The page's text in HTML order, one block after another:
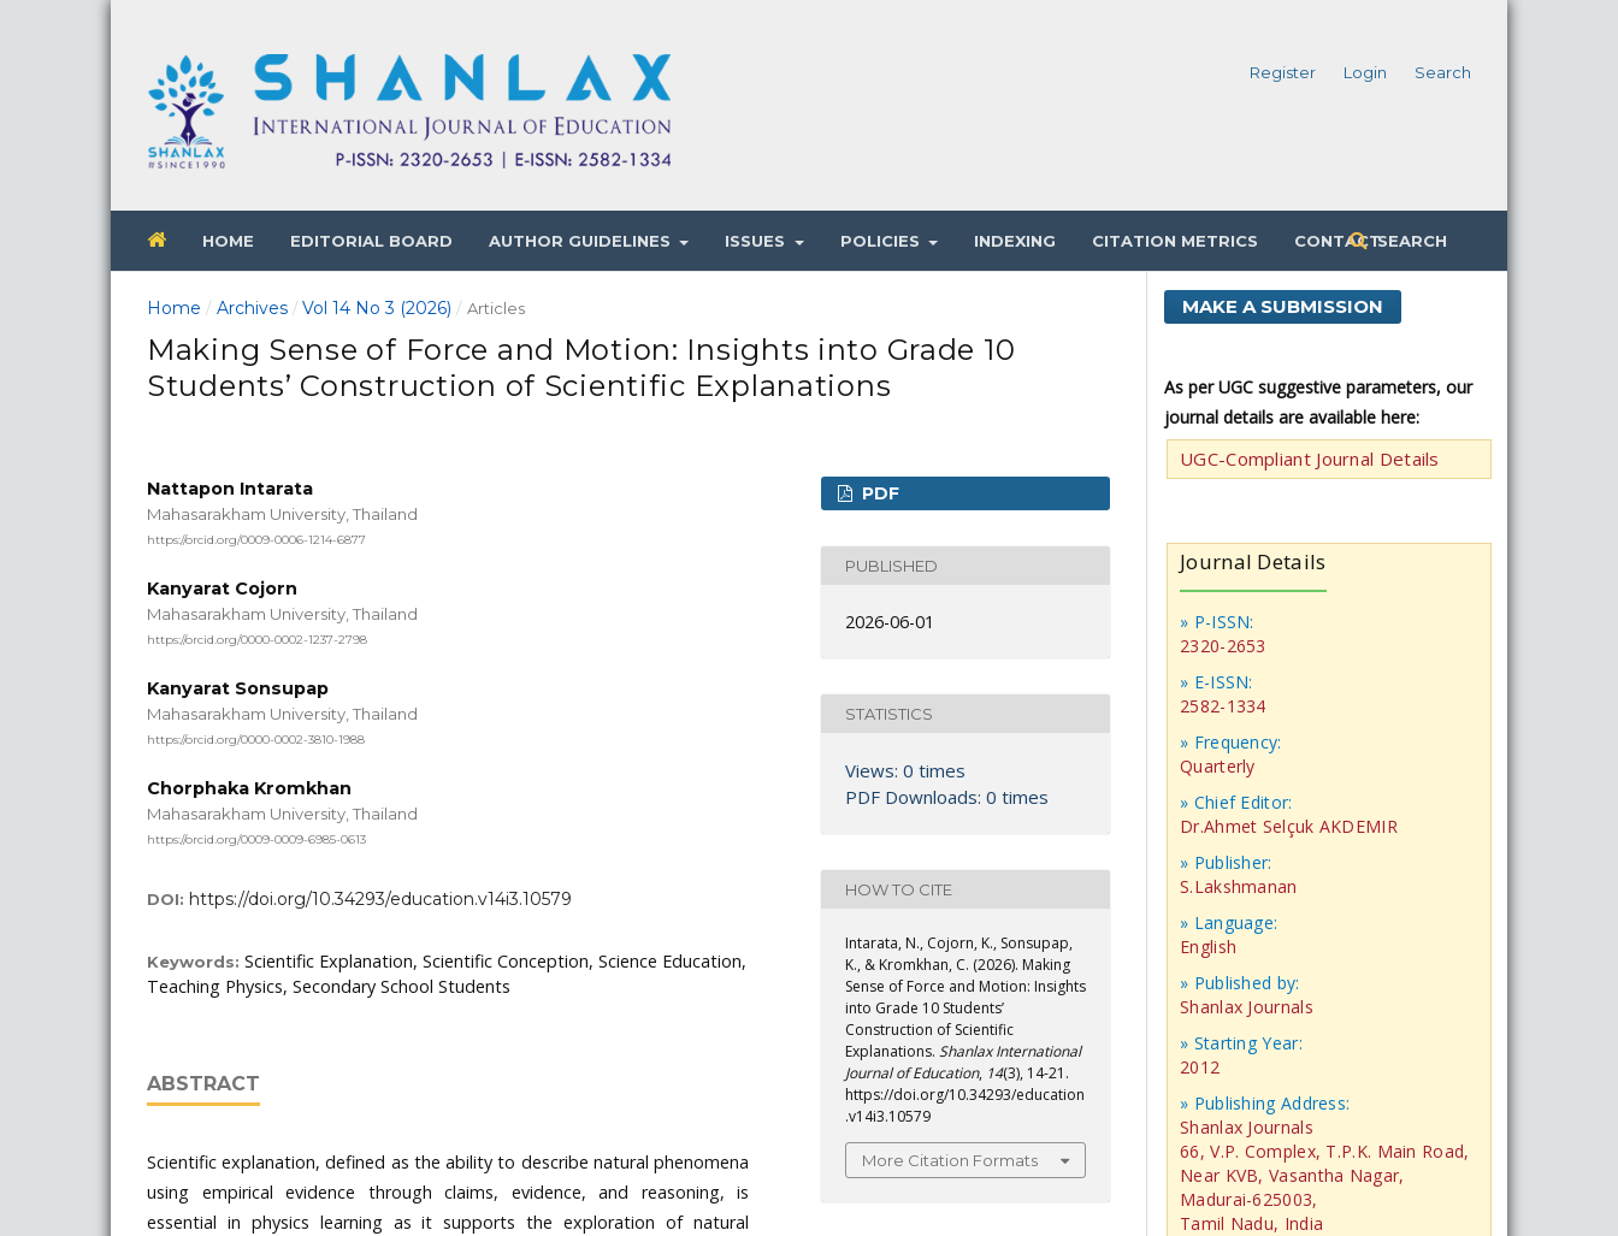
HOME EDITORIAL BOARD AUTHOR GUIDELINES ISSUES POLICIES INDEXING CITATION METRICS CONTACTSEARCH
Register Login Search
Home / Archives / Vol 14 No 3 (2026) / Articles
Making Sense of Force and Motion: Insights into Grade 10
Students’ Construction of Scientific Explanations
Nattapon Intarata
Mahasarakham University, Thailand
https://orcid.org/0009-0006-1214-6877
Kanyarat Cojorn
Mahasarakham University, Thailand
https://orcid.org/0000-0002-1237-2798
Kanyarat Sonsupap
Mahasarakham University, Thailand
https://orcid.org/0000-0002-3810-1988
Chorphaka Kromkhan
Mahasarakham University, Thailand
https://orcid.org/0009-0009-6985-0613
DOI: https://doi.org/10.34293/education.v14i3.10579
Keywords: Scientific Explanation, Scientific Conception, Science Education,
Teaching Physics, Secondary School Students
ABSTRACT
Scientific explanation, defined as the ability to describe natural phenomena
using empirical evidence through claims, evidence, and reasoning, is
essential in physics learning as it supports the exploration of natural
PDF
PUBLISHED
2026-06-01
STATISTICS
Views: 0 times
PDF Downloads: 0 times
HOW TO CITE
Intarata, N., Cojorn, K., Sonsupap,
K., & Kromkhan, C. (2026). Making
Sense of Force and Motion: Insights
into Grade 10 Students’
Construction of Scientific
Explanations. Shanlax International
Journal of Education, 14(3), 14-21.
https://doi.org/10.34293/education
.v14i3.10579
More Citation Formats
MAKE A SUBMISSION
As per UGC suggestive parameters, our
journal details are available here:
UGC-Compliant Journal Details
Journal Details
» P-ISSN:
2320-2653
» E-ISSN:
2582-1334
» Frequency:
Quarterly
» Chief Editor:
Dr.Ahmet Selçuk AKDEMIR
» Publisher:
S.Lakshmanan
» Language:
English
» Published by:
Shanlax Journals
» Starting Year:
2012
» Publishing Address:
Shanlax Journals
66, V.P. Complex, T.P.K. Main Road,
Near KVB, Vasantha Nagar,
Madurai-625003,
Tamil Nadu, India